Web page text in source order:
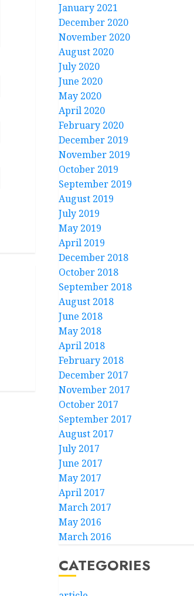
January 2021
December 2020
November 2020
August 2020
July 2020
June 2020
May 2020
April 2020
February 2020
December 2019
November 2019
October 2019
September 2019
August 2019
July 2019
May 2019
April 2019
December 2018
October 2018
September 2018
August 2018
June 2018
May 2018
April 2018
February 2018
December 2017
November 2017
October 2017
September 2017
August 2017
July 2017
June 2017
May 2017
April 2017
March 2017
May 2016
March 2016
CATEGORIES